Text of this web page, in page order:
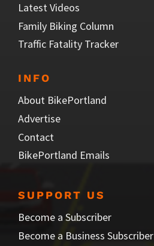
Latest Videos
Family Biking Column
Traffic Fatality Tracker
INFO
About BikePortland
Advertise
Contact
BikePortland Emails
SUPPORT US
Become a Subscriber
Become a Business Subscriber